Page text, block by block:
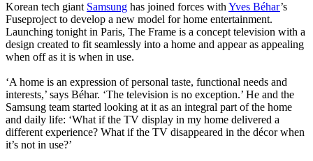
Korean tech giant Samsung has joined forces with Yves Béhar’s
Fuseproject to develop a new model for home entertainment.
Launching tonight in Paris, The Frame is a concept television with a
design created to fit seamlessly into a home and appear as appealing
when off as it is when in use.
‘A home is an expression of personal taste, functional needs and
interests,’ says Béhar. ‘The television is no exception.’ He and the
Samsung team started looking at it as an integral part of the home
and daily life: ‘What if the TV display in my home delivered a
different experience? What if the TV disappeared in the décor when
it’s not in use?’